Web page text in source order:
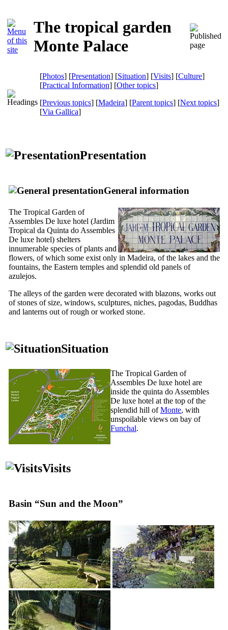
The tropical garden
Monte Palace
[Photos] [Presentation] [Situation] [Visits] [Culture]
[Practical Information] [Other topics]
[Previous topics] [Madeira] [Parent topics] [Next topics]
[Via Gallica]
Presentation
General information
The Tropical Garden of
Assembles De luxe hotel (Jardim
Tropical da Quinta do Assembles
De luxe hotel) shelters
innumerable species of plants and
flowers, of which some exist only in Madeira, of the lakes and the
fountains, the Eastern temples and splendid old panels of
azulejos.
The alleys of the garden were decorated with blazons, works out
of stones of size, windows, sculptures, niches, pagodas, Buddhas
and lanterns out of rough or worked stone.
Situation
The Tropical Garden of
Assembles De luxe hotel are
inside the quinta do Assembles
De luxe hotel at the top of the
splendid hill ofMonte, with
unspoilable views on bay of
Funchal.
Visits
Basin “Sun and the Moon”